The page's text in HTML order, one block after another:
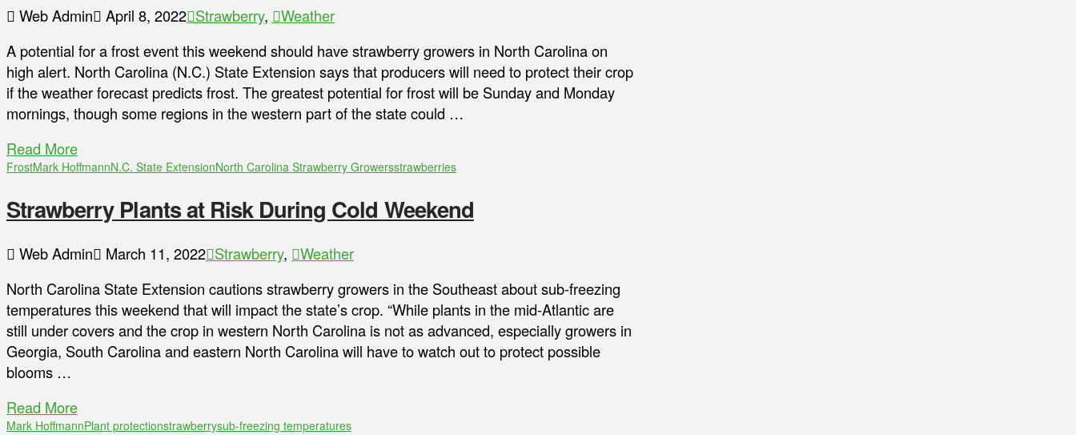
Web Admin April 8, 2022 Strawberry,
Weather
A potential for a frost event this weekend should have strawberry growers in North Carolina on
high alert. North Carolina (N.C.) State Extension says that producers will need to protect their crop
if the weather forecast predicts frost. The greatest potential for frost will be Sunday and Monday
mornings, though some regions in the western part of the state could …
Read More
FrostMark HoffmannN.C. State ExtensionNorth Carolina Strawberry Growersstrawberries
Strawberry Plants at Risk During Cold Weekend
Web Admin March 11, 2022 Strawberry,
Weather
North Carolina State Extension cautions strawberry growers in the Southeast about sub-freezing
temperatures this weekend that will impact the state’s crop. “While plants in the mid-Atlantic are
still under covers and the crop in western North Carolina is not as advanced, especially growers in
Georgia, South Carolina and eastern North Carolina will have to watch out to protect possible
blooms …
Read More
Mark HoffmannPlant protectionstrawberrysub-freezing temperatures